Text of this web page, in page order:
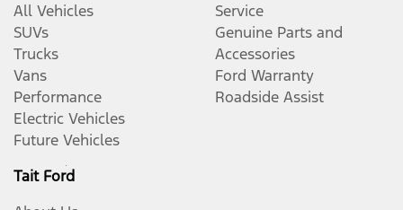
All Vehicles
SUVs
Trucks
Vans
Performance
Electric Vehicles
Future Vehicles
Service
Genuine Parts and
Accessories
Ford Warranty
Roadside Assist
Tait Ford